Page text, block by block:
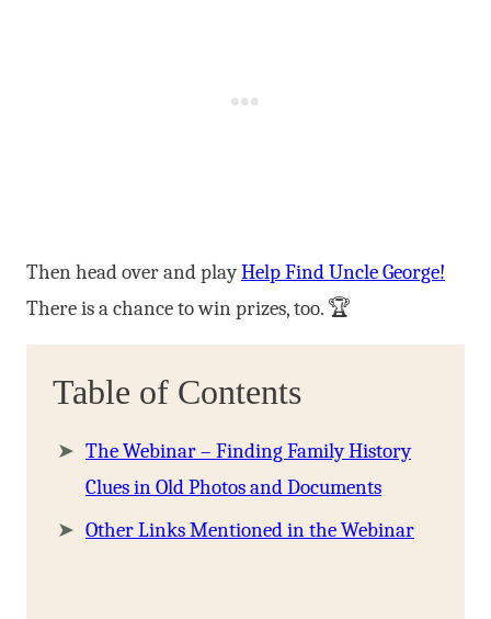
Then head over and playHelp Find Uncle George!
There is a chance to win prizes, too. 🏆
Table of Contents
The Webinar – Finding Family History
Clues in Old Photos and Documents
Other Links Mentioned in the Webinar